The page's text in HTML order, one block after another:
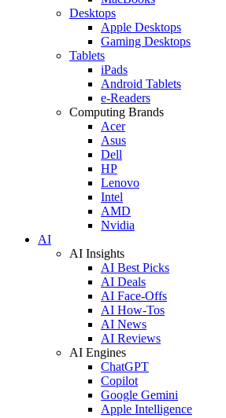
Desktops
Apple Desktops
Gaming Desktops
Tablets
iPads
Android Tablets
e-Readers
Computing Brands
Acer
Asus
Dell
HP
Lenovo
Intel
AMD
Nvidia
AI
AI Insights
AI Best Picks
AI Deals
AI Face-Offs
AI How-Tos
AI News
AI Reviews
AI Engines
ChatGPT
Copilot
Google Gemini
Apple Intelligence